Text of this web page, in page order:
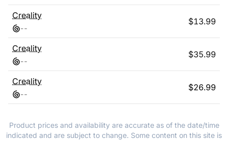
Creality
--
$13.99
Creality
--
$35.99
Creality
--
$26.99
Product prices and availability are accurate as of the date/time
indicated and are subject to change. Some content on this site is